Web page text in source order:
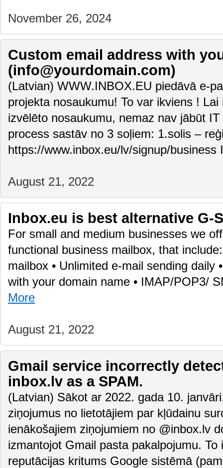
November 26, 2024
Custom email address with
(info@yourdomain.com)
(Latvian) WWW.INBOX.EU piedāvā e-
projekta nosaukumu! To var ikviens !
izvēlēto nosaukumu, nemaz nav jābūt
process sastāv no 3 soļiem: 1.solis –
https://www.inbox.eu/lv/signup/
August 21, 2022
Inbox.eu is best alternative G-
For small and medium businesses we
functional business mailbox, that
mailbox • Unlimited e-mail sending daily
with your domain name • IMAP/POP3/
More
August 21, 2022
Gmail service incorrectly
inbox.lv as a SPAM.
(Latvian) Sākot ar 2022. gada 10.
ziņojumus no lietotājiem par kļūdainu
ienākošajiem ziņojumiem no @inbox.lv
izmantojot Gmail pasta pakalpojumu.
reputācijas kritums Google sistēmā